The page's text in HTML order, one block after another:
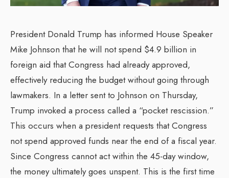
President Donald Trump has informed House Speaker
Mike Johnson that he will not spend $4.9 billion in
foreign aid that Congress had already approved,
effectively reducing the budget without going through
lawmakers. In a letter sent to Johnson on Thursday,
Trump invoked a process called a “pocket rescission.”
This occurs when a president requests that Congress
not spend approved funds near the end of a fiscal year.
Since Congress cannot act within the 45-day window,
the money ultimately goes unspent. This is the first time